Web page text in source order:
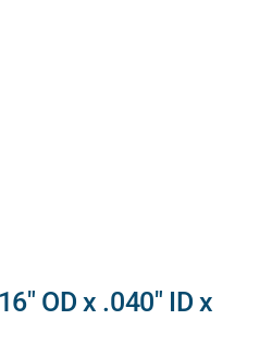
OD x .040″ ID x